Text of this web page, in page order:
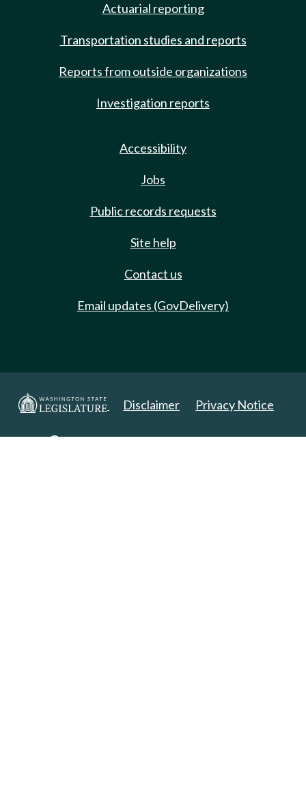
Actuarial reporting
Transportation studies and reports
Reports from outside organizations
Investigation reports
Accessibility
Jobs
Public records requests
Site help
Contact us
Email updates (GovDelivery)
Disclaimer Privacy Notice
Copyright 2025. All Rights Reserved.